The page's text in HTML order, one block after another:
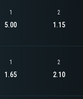
1
5.00
2
1.15
1
1.65
2
2.10